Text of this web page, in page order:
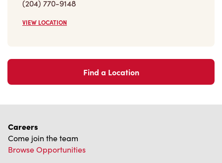
(204) 770-9148
VIEW LOCATION
Find a Location
Careers
Come join the team
Browse Opportunities